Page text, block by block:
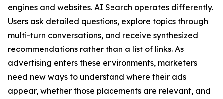
engines and websites. AI Search operates differently.
Users ask detailed questions, explore topics through
multi-turn conversations, and receive synthesized
recommendations rather than a list of links. As
advertising enters these environments, marketers
need new ways to understand where their ads
appear, whether those placements are relevant, and